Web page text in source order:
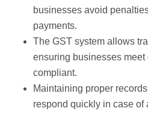
businesses avoid
payments.
The GST system allows
ensuring businesses
compliant.
Maintaining proper
respond quickly in case of